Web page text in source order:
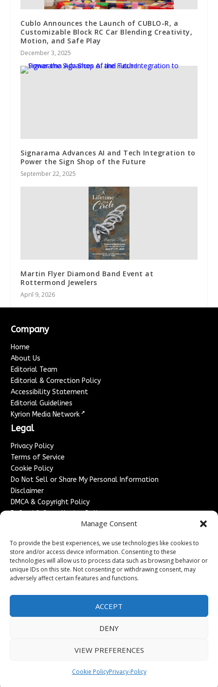
Manage Consent
To provide the best experiences, we use technologies like cookies to
store and/or access device information. Consenting to these
technologies will allow us to process data such as browsing behavior or
unique IDs on this site. Not consenting or withdrawing consent, may
adversely affect certain features and functions.
ACCEPT
DENY
VIEW PREFERENCES
Cookie PolicyPrivacy-Policy
Cublo Announces the Launch of CUBLO-R, a
Customizable Block RC Car Blending Creativity,
Motion, and Safe Play
December 3, 2025
Signarama Advances AI and Tech Integration to
Power the Sign Shop of the Future
September 22, 2025
Martin Flyer Diamond Band Event at
Rottermond Jewelers
April 9, 2026
Company
Home
About Us
Editorial Team
Editorial & Correction Policy
Accessibility Statement
Editorial Guidelines
Kyrion Media Network ↗
Legal
Privacy Policy
Terms of Service
Cookie Policy
Do Not Sell or Share My Personal Information
Disclaimer
DMCA & Copyright Policy
Refund & Cancellation Policy
Advertise With Us
Sponsored Content / Paid Post Guidelines
Content Publishing & Delivery Policy
Contact
Contact Us